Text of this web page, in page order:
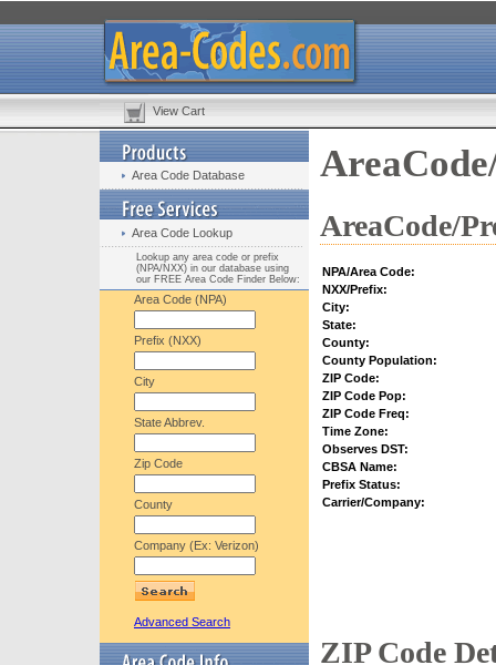
View Cart
Area Code Database
Area Code Lookup
Lookup any area code or prefix
(NPA/NXX) in our database using
our FREE Area Code Finder Below:
Area Code (NPA)
Prefix (NXX)
City
State Abbrev.
Zip Code
County
Company (Ex: Verizon)
Advanced Search
AreaCode/
NPA/Area Code:
NXX/Prefix:
City:
State:
County:
County Population:
ZIP Code:
ZIP Code Pop:
ZIP Code Freq:
Time Zone:
Observes DST:
CBSA Name:
Prefix Status:
Carrier/Company:
ZIP Code